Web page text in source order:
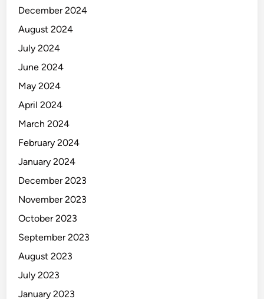
December 2024
August 2024
July 2024
June 2024
May 2024
April 2024
March 2024
February 2024
January 2024
December 2023
November 2023
October 2023
September 2023
August 2023
July 2023
January 2023